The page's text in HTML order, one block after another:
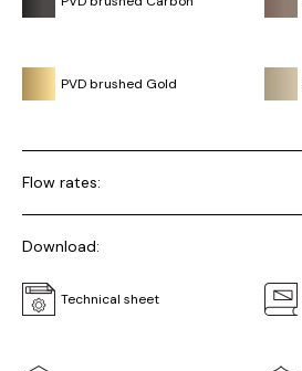
PVD brushed Gold
Flow rates:
Download:
Technical sheet